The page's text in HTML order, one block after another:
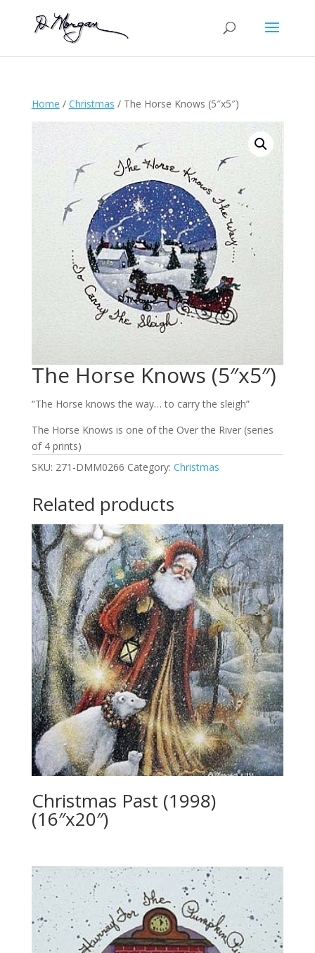
Home / Christmas / The Horse Knows (5″x5″)
The Horse Knows (5″x5″)
“The Horse knows the way… to carry the sleigh”
The Horse Knows is one of the Over the River (series
of 4 prints)
SKU: 271-DMM0266 Category: Christmas
Related products
Christmas Past (1998)
(16″x20″)